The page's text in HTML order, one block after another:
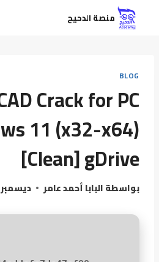
منصة الدحيح
BLOG
Crack for PC
11 (x32-x64)
[Clean] gDrive
بواسطةالبابا أحمد عامر ديسمبر 23,